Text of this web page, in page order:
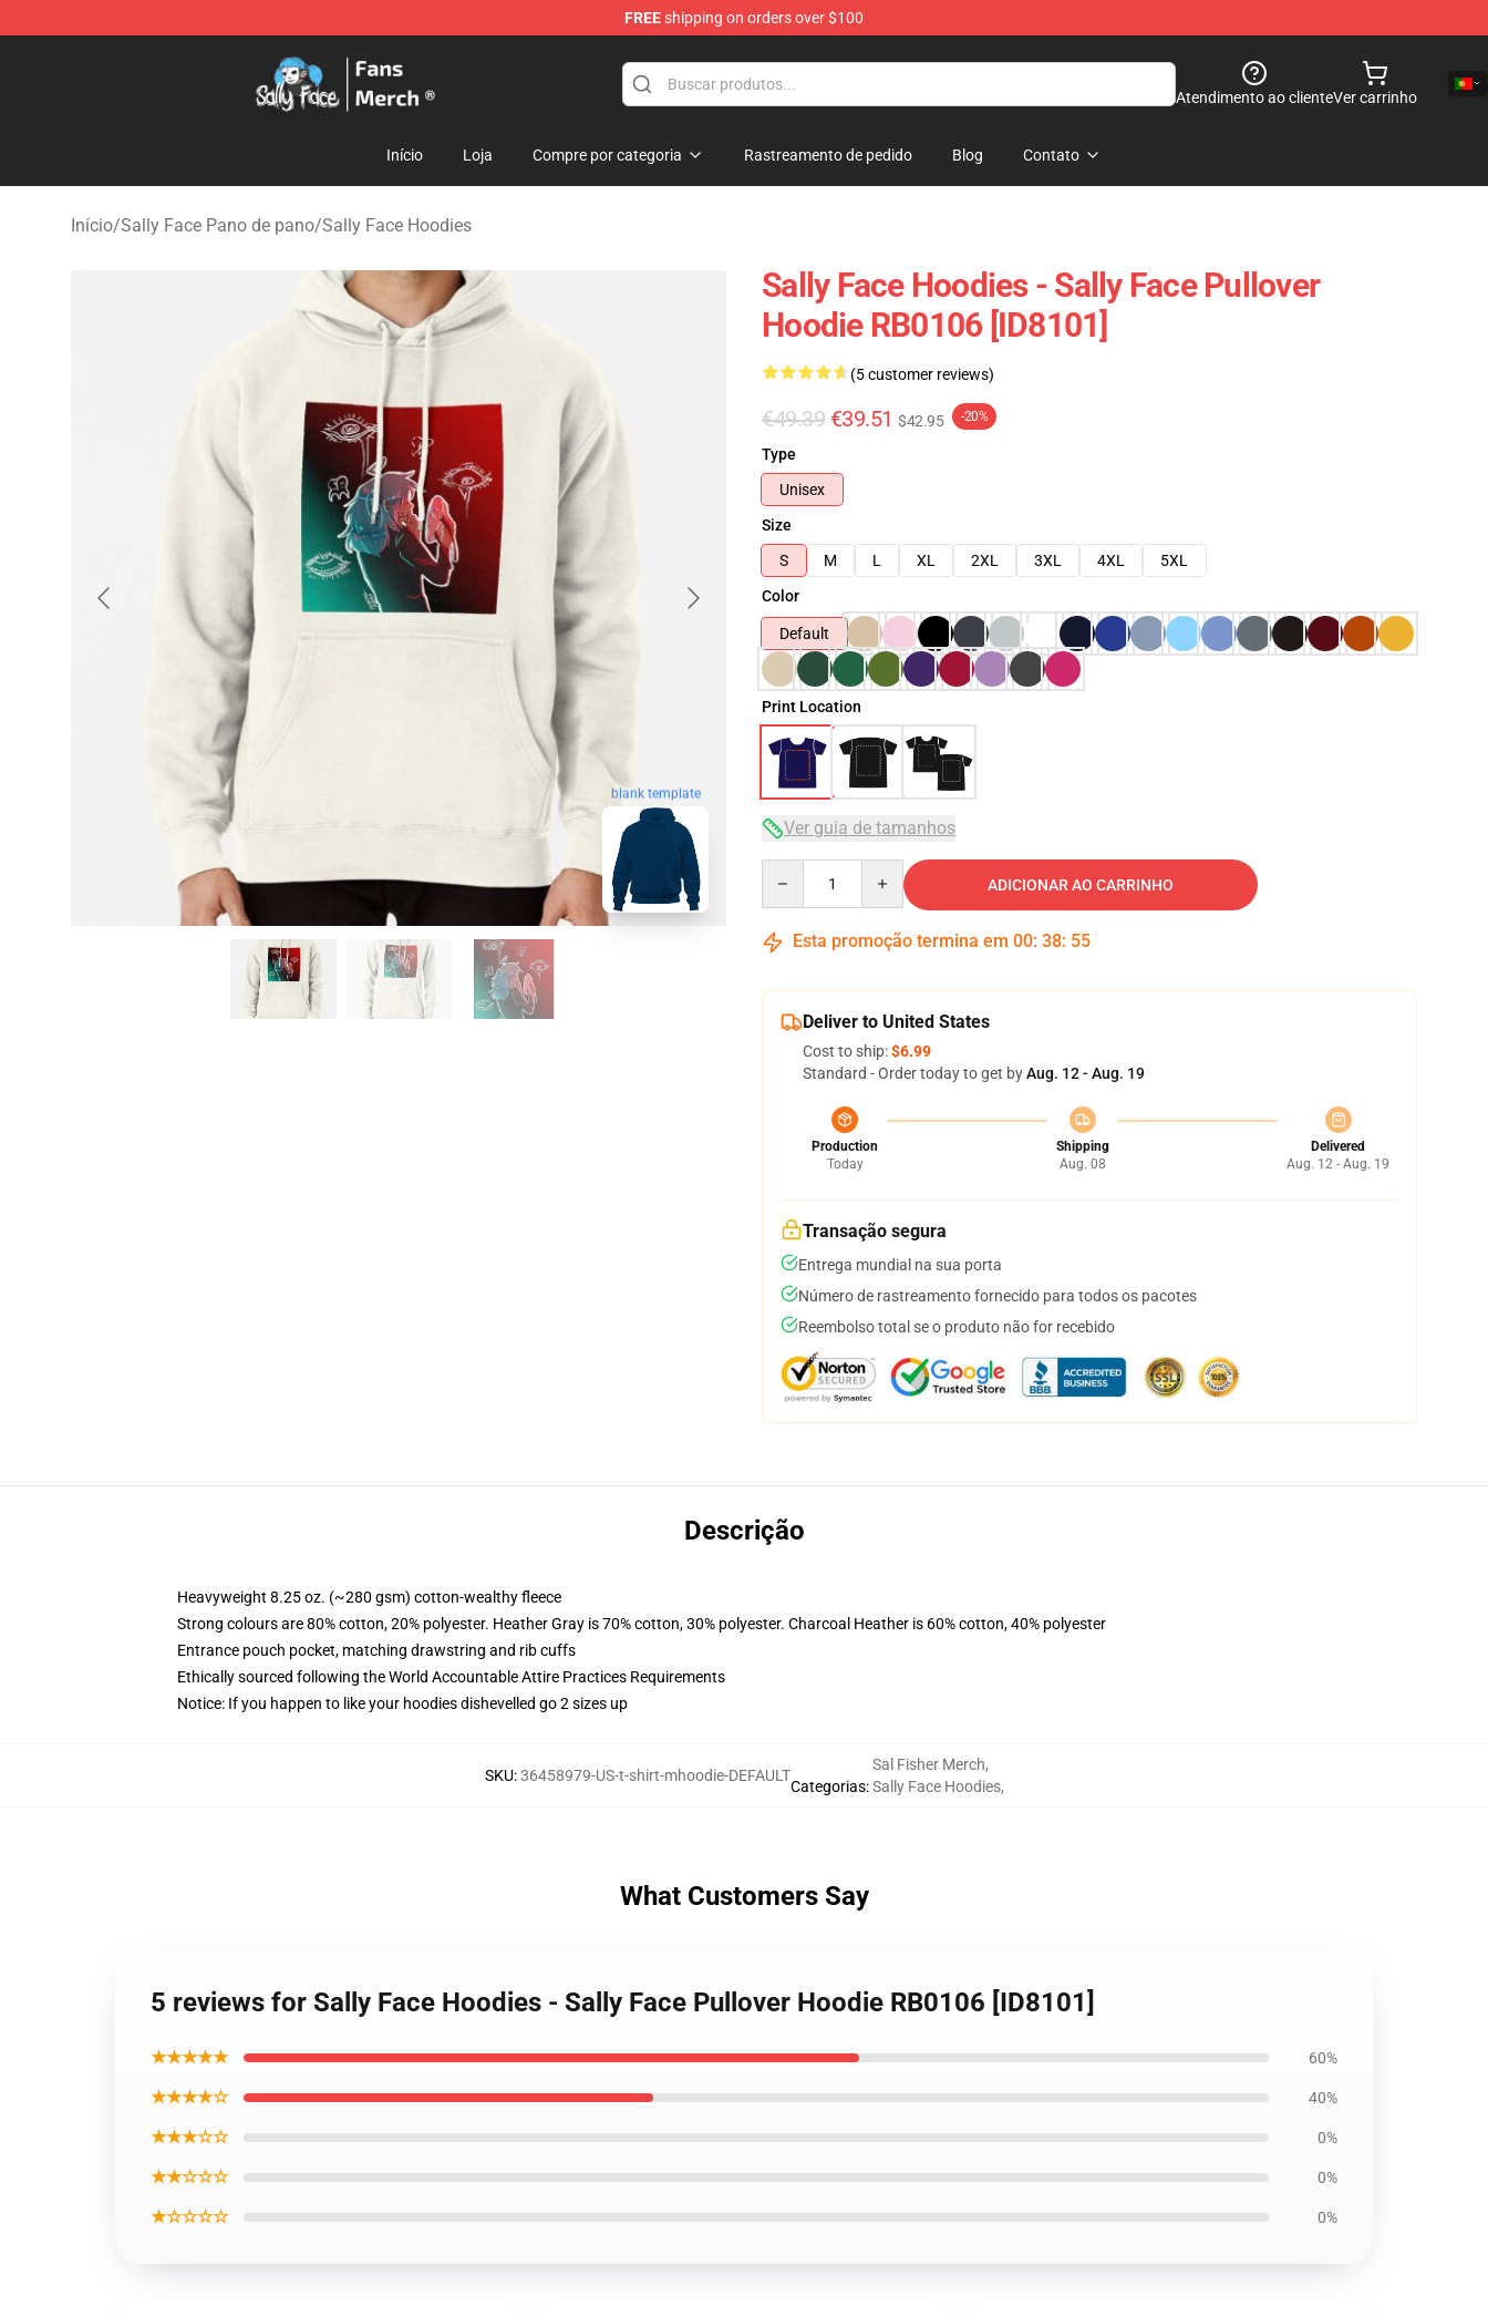
FREEshipping on orders over $100
Sally Face Store - Official Sally Face Merchandise Shop
Atendimento ao clienteVer carrinho
Início Loja Compre por categoria Rastreamento de pedido Blog Contato
Início/Sally Face Pano de pano/Sally Face Hoodies
blank template
Sally Face Hoodies - Sally Face Pullover
Hoodie RB0106 [ID8101]
(5 customer reviews)
€49.39 €39.51 $42.95 -20%
Type
Unisex
Size
S
M L XL 2XL 3XL 4XL
5XL
Color
Default
Print Location
Ver guia de tamanhos
ADICIONAR AO CARRINHO
Esta promoção termina em 00: 38: 54
Deliver to United States
Cost to ship:$6.99
Standard - Order today to get byAug. 12 - Aug. 19
Production
Today
Shipping
Aug. 08
Delivered
Aug. 12 - Aug. 19
Transação segura
Entrega mundial na sua porta
Número de rastreamento fornecido para todos os pacotes
Reembolso total se o produto não for recebido
Descrição
Heavyweight 8.25 oz. (~280 gsm) cotton-wealthy fleece
Strong colours are 80% cotton, 20% polyester. Heather Gray is 70% cotton, 30% polyester. Charcoal Heather is 60% cotton, 40% polyester
Entrance pouch pocket, matching drawstring and rib cuffs
Ethically sourced following the World Accountable Attire Practices Requirements
Notice: If you happen to like your hoodies dishevelled go 2 sizes up
SKU:36458979-US-t-shirt-mhoodie-DEFAULT
Categorias:
Sal Fisher Merch,
Sally Face Hoodies,
What Customers Say
5 reviews for Sally Face Hoodies - Sally Face Pullover Hoodie RB0106 [ID8101]
★★★★★ 60%
★★★★☆ 40%
★★★☆☆ 0%
★★☆☆☆ 0%
★☆☆☆☆ 0%